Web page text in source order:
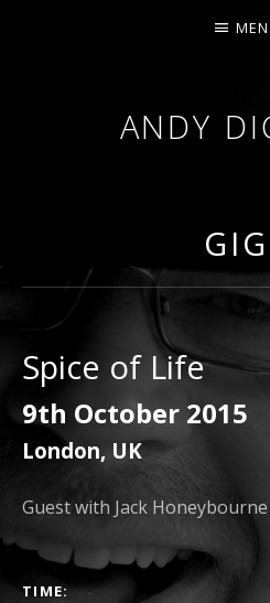
ANDY
Spice of Life
9th October 2015
London, UK
Guest with Jack
GIG
TIME